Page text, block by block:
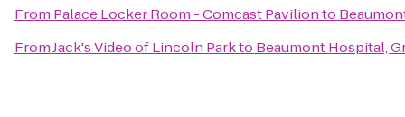
From Palace Locker Room - Comcast Pavilionto
FromJack's Video of Lincoln Parkto Beaumont Hospital,